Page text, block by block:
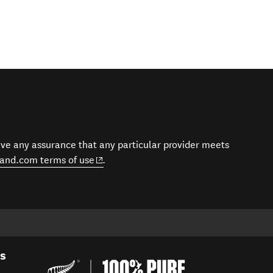
any assurance that any particular provider meets
terms of use (opens in new window)
.